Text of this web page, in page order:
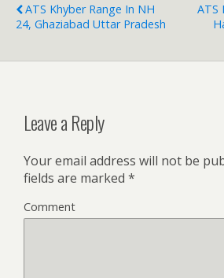
ATS Khyber Range In NH
24, Ghaziabad Uttar Pradesh
ATS
Leave a Reply
Your email address will not be
fields are marked *
Comment